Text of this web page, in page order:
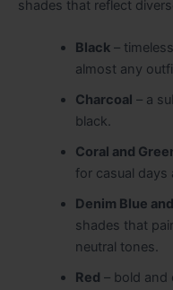
shades that reflect
Black–
almost any
Charcoal – a
black.
Coral and
for casual days
Denim Blue
shades that
neutral tones.
Red – bold